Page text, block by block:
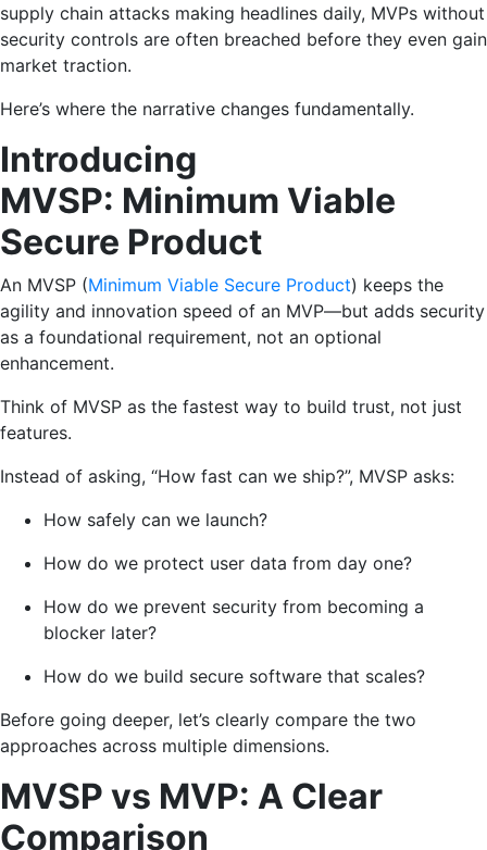
supply chain attacks making headlines daily, MVPs without
security controls are often breached before they even gain
market traction.
Here’s where the narrative changes fundamentally.
Introducing
MVSP: Minimum Viable
Secure Product
An MVSP (Minimum Viable Secure Product) keeps the
agility and innovation speed of an MVP—but adds security
as a foundational requirement, not an optional
enhancement.
Think of MVSP as the fastest way to build trust, not just
features.
Instead of asking, “How fast can we ship?”, MVSP asks:
How safely can we launch?
How do we protect user data from day one?
How do we prevent security from becoming a
blocker later?
How do we build secure software that scales?
Before going deeper, let’s clearly compare the two
approaches across multiple dimensions.
MVSP vs MVP: A Clear
Comparison